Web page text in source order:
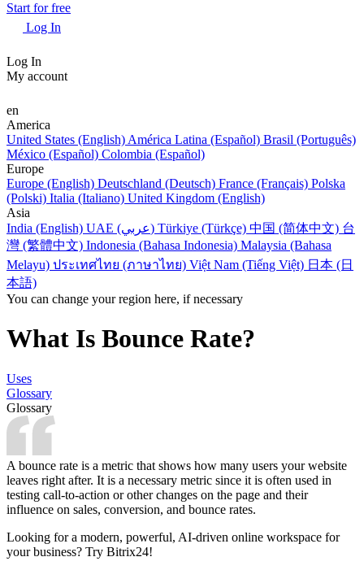
Start for free
Log In
Log In
My account
en
America
United States (English) América Latina (Español) Brasil (Português)
México (Español) Colombia (Español)
Europe
Europe (English) Deutschland (Deutsch) France (Français) Polska
(Polski) Italia (Italiano) United Kingdom (English)
Asia
India (English)
UAE (عربي) Türkiye (Türkçe) 中国 (简体中文) 台
灣 (繁體中文) Indonesia (Bahasa Indonesia) Malaysia (Bahasa
Melayu) ประเทศไทย (ภาษาไทย) Việt Nam (Tiếng Việt) 日本 (日
本語)
You can change your region here, if necessary
What Is Bounce Rate?
Uses
Glossary
Glossary
A bounce rate is a metric that shows how many users your website
leaves right after. It is a necessary metric since it is often used in
testing call-to-action or other changes on the page and their
influence on sales, conversion, and bounce rates.
Looking for a modern, powerful, AI-driven online workspace for
your business? Try Bitrix24!